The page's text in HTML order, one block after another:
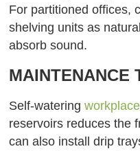
For partitioned offices,
shelving units as
absorb sound.
MAINTENANCE
Self-watering
reservoirs reduces the
can also install drip